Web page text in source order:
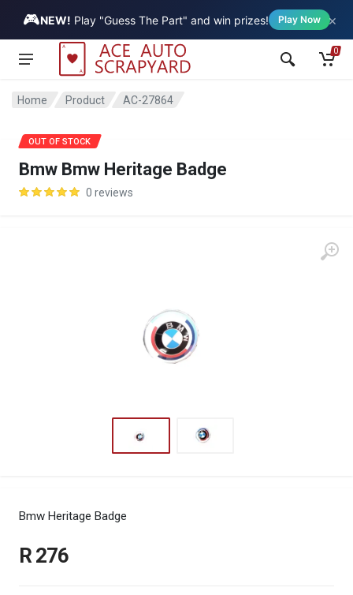
🎮NEW! Play "Guess The Part" and win prizes! Play Now ×
Vehicle
0
Home Product AC-27864
Bmw Bmw Heritage Badge
0 reviews
Bmw Heritage Badge
OUT OF STOCK
R 276